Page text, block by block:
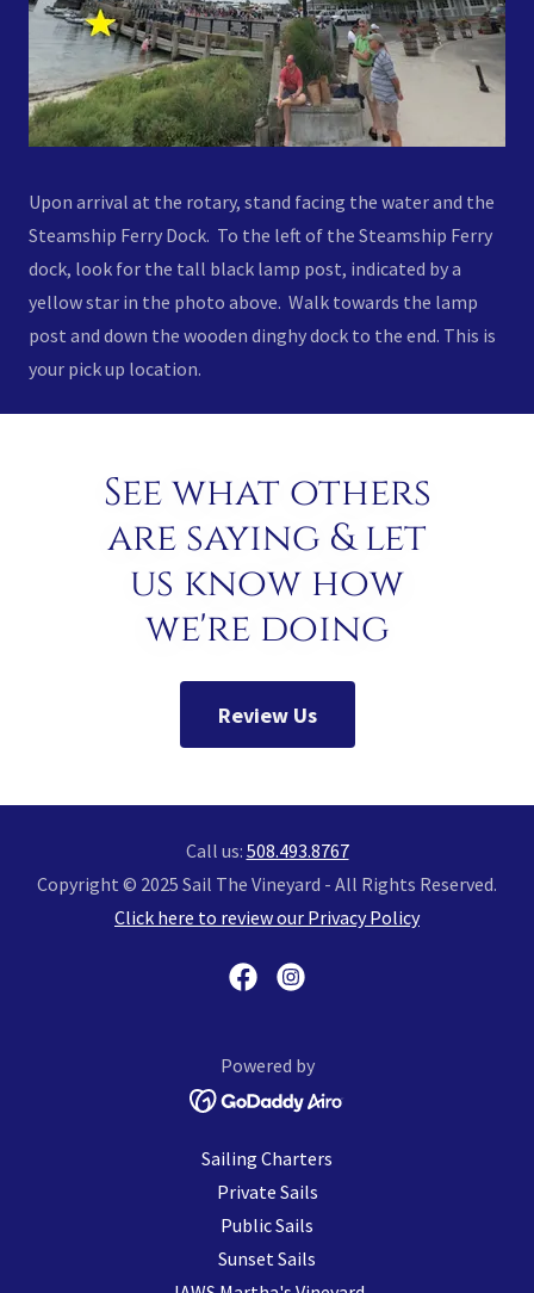
Upon arrival at the rotary, stand facing the water and the
Steamship Ferry Dock. To the left of the Steamship Ferry
dock, look for the tall black lamp post, indicated by a
yellow star in the photo above. Walk towards the lamp
post and down the wooden dinghy dock to the end. This is
your pick up location.
See what others
are saying & let
us know how
we're doing
Review Us
Call us: 508.493.8767
Copyright © 2025 Sail The Vineyard - All Rights Reserved.
Click here to review our Privacy Policy
Powered by
Sailing Charters
Private Sails
Public Sails
Sunset Sails